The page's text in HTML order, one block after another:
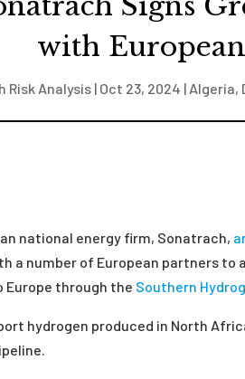
with
Risk Analysis | Oct 23, 2024 | Algeria,
national energy firm, Sonatrach,
a number of European partners
Europe through the Southern
hydrogen produced in North